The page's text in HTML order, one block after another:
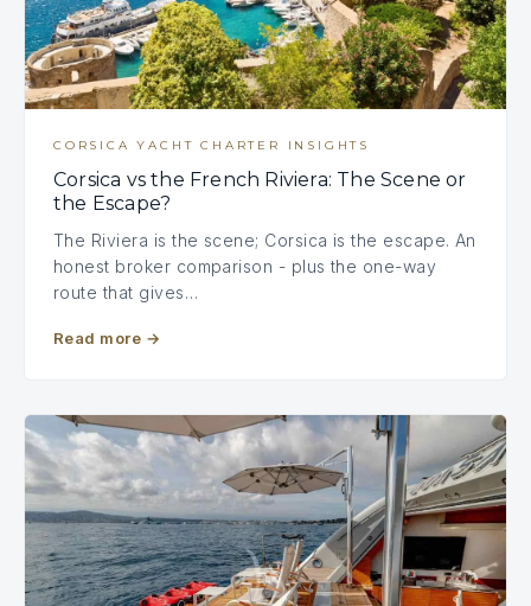
CORSICA YACHT CHARTER INSIGHTS
Corsica vs the French Riviera: The Scene or
the Escape?
The Riviera is the scene; Corsica is the escape. An
honest broker comparison - plus the one-way
route that gives…
Read more →